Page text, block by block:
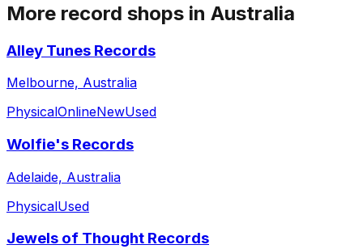
More record shops in Australia
Alley Tunes Records
Melbourne, Australia
PhysicalOnlineNewUsed
Wolfie's Records
Adelaide, Australia
PhysicalUsed
Jewels of Thought Records